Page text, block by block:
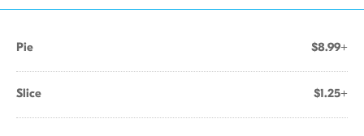
Pie $8.99+
Slice $1.25+